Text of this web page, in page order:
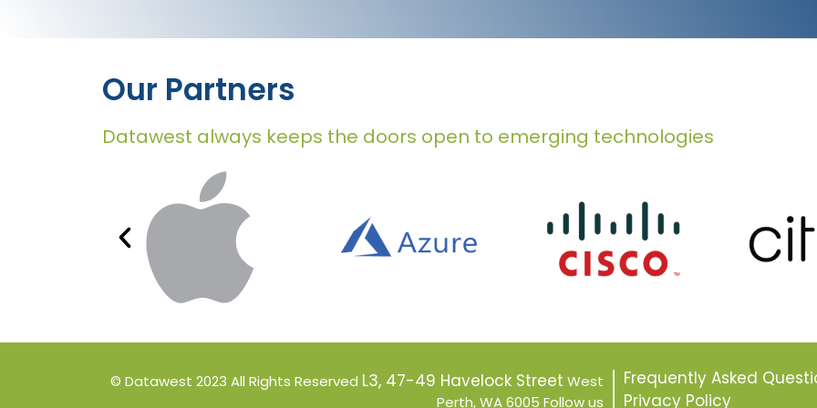
Our Partners
Datawest always keeps the doors open to emerging technologies
© Datawest 2023 All Rights Reserved L3, 47-49 Havelock Street West
Perth, WA 6005 Follow us
Frequently Asked
Privacy Policy